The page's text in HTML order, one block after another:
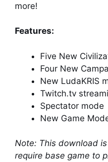
more!
Features:
Five New
Four New
New LudaKRIS
Twitch.tv
Spectator mode
New Game
Note: This download
require base game to